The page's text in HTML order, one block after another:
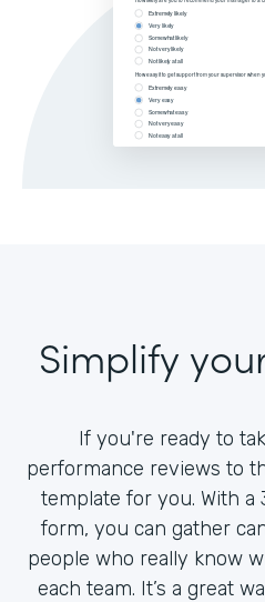
Simplify
If you're ready to
performance reviews to
template for you. With
form, you can gather
people who really know
each team. It’s a great